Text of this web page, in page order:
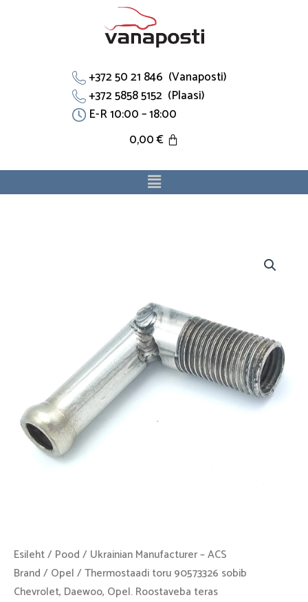
+372 50 21 846 (Vanaposti)
+372 5858 5152 (Plaasi)
E-R 10:00 – 18:00
0,00€
Menu
Esileht/ Pood / Ukrainian Manufacturer – ACS
Brand / Opel / Thermostaadi toru 90573326 sobib
Chevrolet, Daewoo, Opel. Roostaveba teras
Roostaveba
kogus